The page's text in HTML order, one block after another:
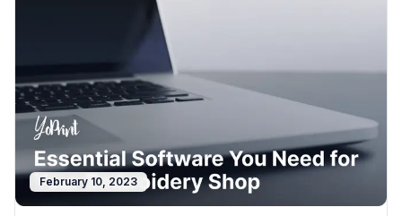
February 10, 2023